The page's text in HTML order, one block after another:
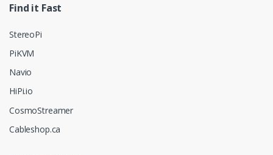
Find it Fast
StereoPi
PiKVM
Navio
HiPi.io
CosmoStreamer
Cableshop.ca